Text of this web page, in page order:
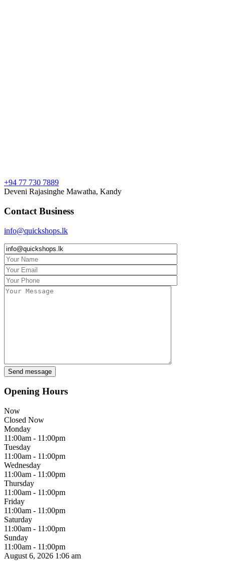
+94 77 730 7889
Deveni Rajasinghe Mawatha, Kandy
Contact Business
info@quickshops.lk
Opening Hours
Now
Closed Now
Monday
11:00am - 11:00pm
Tuesday
11:00am - 11:00pm
Wednesday
11:00am - 11:00pm
Thursday
11:00am - 11:00pm
Friday
11:00am - 11:00pm
Saturday
11:00am - 11:00pm
Sunday
11:00am - 11:00pm
August 6, 2026 1:06 am